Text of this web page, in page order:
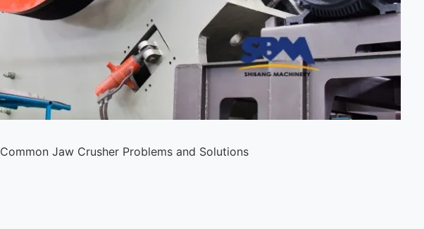
Common Jaw Crusher Problems and Solutions